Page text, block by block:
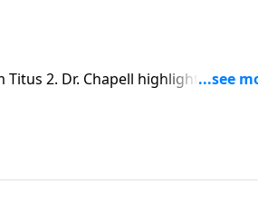
2. Dr. Chapell highlights the
by some as the “The Great